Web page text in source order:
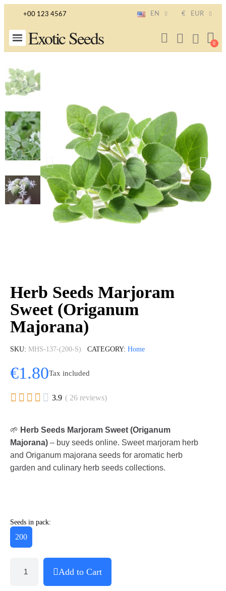
+00 123 4567 EN € EUR
Exotic Seeds
Herb Seeds Marjoram
Sweet (Origanum
Majorana)
SKU MHS-137-(200-S) CATEGORY Home
€1.80Tax included
     3.9 ( 26 reviews)
🌱 Herb Seeds Marjoram Sweet (Origanum
Majorana) – buy seeds online. Sweet marjoram herb
and Origanum majorana seeds for aromatic herb
garden and culinary herb seeds collections.
Seeds in pack:
200
Add to Cart